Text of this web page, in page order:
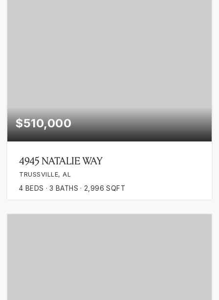
$510,000
4945 NATALIE WAY
TRUSSVILLE, AL
4 BEDS 3 BATHS 2,996 SQFT